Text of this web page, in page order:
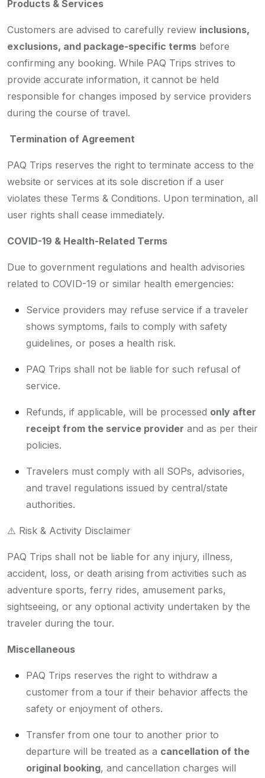
Products & Services
Customers are advised to carefully review inclusions,
exclusions, and package-specific terms before
confirming any booking. While PAQ Trips strives to
provide accurate information, it cannot be held
responsible for changes imposed by service providers
during the course of travel.
Termination of Agreement
PAQ Trips reserves the right to terminate access to the
website or services at its sole discretion if a user
violates these Terms & Conditions. Upon termination, all
user rights shall cease immediately.
COVID-19 & Health-Related Terms
Due to government regulations and health advisories
related to COVID-19 or similar health emergencies:
Service providers may refuse service if a traveler
shows symptoms, fails to comply with safety
guidelines, or poses a health risk.
PAQ Trips shall not be liable for such refusal of
service.
Refunds, if applicable, will be processed only after
receipt from the service provider and as per their
policies.
Travelers must comply with all SOPs, advisories,
and travel regulations issued by central/state
authorities.
⚠️ Risk & Activity Disclaimer
PAQ Trips shall not be liable for any injury, illness,
accident, loss, or death arising from activities such as
adventure sports, ferry rides, amusement parks,
sightseeing, or any optional activity undertaken by the
traveler during the tour.
Miscellaneous
PAQ Trips reserves the right to withdraw a
customer from a tour if their behavior affects the
safety or enjoyment of others.
Transfer from one tour to another prior to
departure will be treated as a cancellation of the
original booking, and cancellation charges will